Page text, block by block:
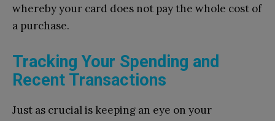
whereby your card does not pay the whole cost of
a purchase.
Tracking Your Spending and
Recent Transactions
Just as crucial is keeping an eye on your